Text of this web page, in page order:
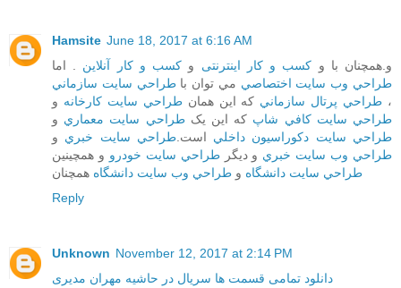
Hamsite June 18, 2017 at 6:16 AM
و.همچنان با و کسب و کار اینترنتی و کسب و کار آنلاین . اما
طراحي وب سايت اختصاصي مي توان باطراحي سايت سازماني
، طراحي پرتال سازماني که اين همانطراحي سايت کارخانه و
طراحي سايت کافي شاپ که اين يکطراحي سايت معماري و
طراحي سايت دکوراسيون داخلي است.طراحي سايت خبري و
طراحي وب سايت خبري و ديگرطراحي سايت خودرو و همچينين
طراحي سايت دانشگاه و طراحي وب سايت دانشگاه همچنان
Reply
Unknown November 12, 2017 at 2:14 PM
دانلود تمامی قسمت ها سریال در حاشیه مهران مدیری